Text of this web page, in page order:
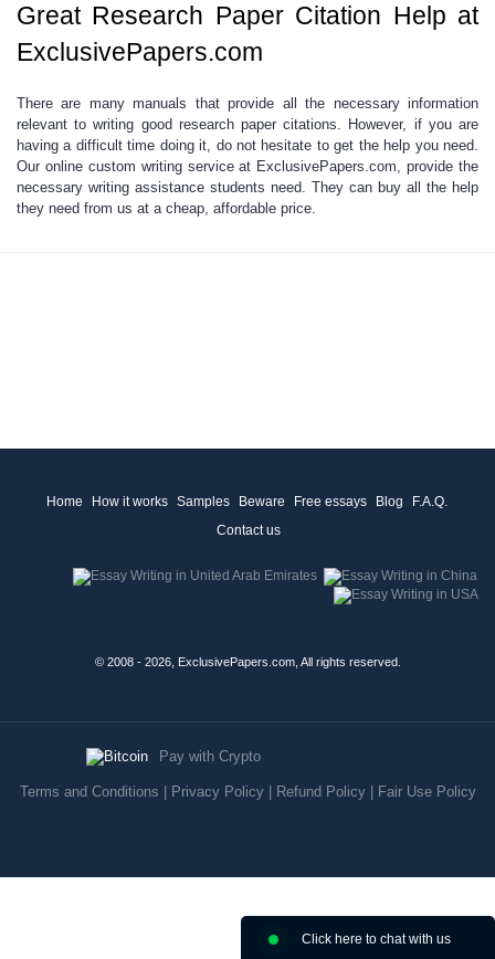
Great Research Paper Citation Help at
ExclusivePapers.com
There are many manuals that provide all the necessary information
relevant to writing good research paper citations. However, if you are
having a difficult time doing it, do not hesitate to get the help you need.
Our online custom writing service at ExclusivePapers.com, provide the
necessary writing assistance students need. They can buy all the help
they need from us at a cheap, affordable price.
Home How it works Samples Beware Free essays Blog
F.A.Q.
Contact us
© 2008 - 2026, ExclusivePapers.com, All rights reserved.
Pay with Crypto
Terms and Conditions Privacy Policy| Refund Policy| Fair Use Policy
Click here to chat with us